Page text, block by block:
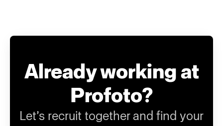
Already working at
Profoto?
Let’s recruit together and find your